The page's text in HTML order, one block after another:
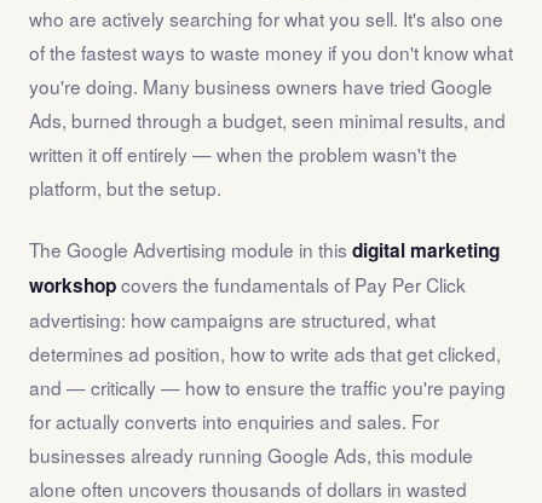
who are actively searching for what you sell. It's also one
of the fastest ways to waste money if you don't know what
you're doing. Many business owners have tried Google
Ads, burned through a budget, seen minimal results, and
written it off entirely — when the problem wasn't the
platform, but the setup.
The Google Advertising module in this digital marketing
workshopcovers the fundamentals of Pay Per Click
advertising: how campaigns are structured, what
determines ad position, how to write ads that get clicked,
and — critically — how to ensure the traffic you're paying
for actually converts into enquiries and sales. For
businesses already running Google Ads, this module
alone often uncovers thousands of dollars in wasted